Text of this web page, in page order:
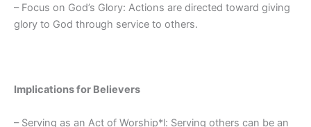
– Focus on God’s Glory: Actions are directed toward giving
glory to God through service to others.
Implications for Believers
– Serving as an Act of Worship*l: Serving others can be an